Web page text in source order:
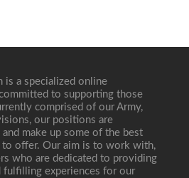
is a specialized online
to supporting those
comprised of our Army,
our positions are
make up some of the best
to offer. Our aim is to work with,
who are dedicated to providing
fulfilling experiences for our